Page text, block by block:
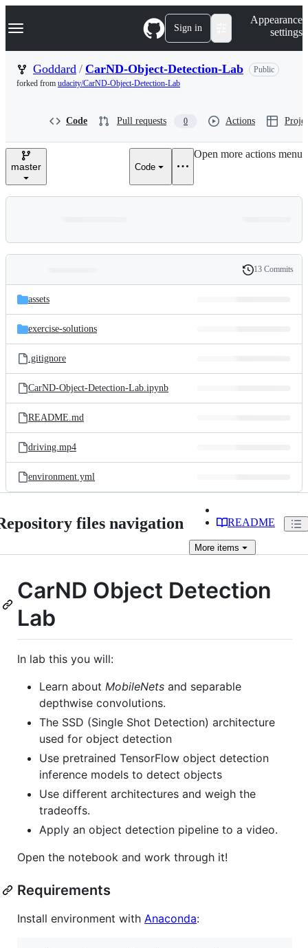
k
p
n
Navigation Menu Sign in
Appearance
settings
Goddard / CarND-Object-Detection-Lab
Public
forked from udacity/CarND-Object-Detection-Lab
Code Pull requests 0 Actions
master Code
Open more actions menu
and
files
Latest
commit
History
13 Commits
assets
exercise-solutions
.gitignore
CarND-Object-Detection-Lab.ipynb
README.md
driving.mp4
environment.yml
files navigation README
More items
CarND Object Detection
Lab
In lab this you will:
Learn about MobileNets and separable
depthwise convolutions.
The SSD (Single Shot Detection) architecture
used for object detection
Use pretrained TensorFlow object detection
inference models to detect objects
Use different architectures and weigh the
tradeoffs.
Apply an object detection pipeline to a video.
Open the notebook and work through it!
Requirements
Install environment with Anaconda: